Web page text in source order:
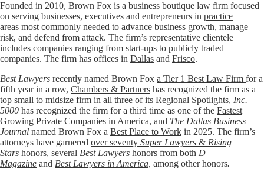
Founded in 2010, Brown Fox is a business boutique law firm focused
on serving businesses, executives and entrepreneurs in practice
areas most commonly needed to advance business growth, manage
risk, and defend from attack. The firm’s representative clientele
includes companies ranging from start-ups to publicly traded
companies. The firm has offices in Dallas and Frisco.
Best Lawyers recently named Brown Fox a Tier 1 Best Law Firm for a
fifth year in a row, Chambers & Partners has recognized the firm as a
top small to midsize firm in all three of its Regional Spotlights, Inc.
5000 has recognized the firm for a third time as one of the Fastest
Growing Private Companies in America, and The Dallas Business
Journal named Brown Fox a Best Place to Work in 2025. The firm’s
attorneys have garnered over seventy Super Lawyers & Rising
Stars honors, several Best Lawyers honors from both D
Magazine and Best Lawyers in America among other honors.